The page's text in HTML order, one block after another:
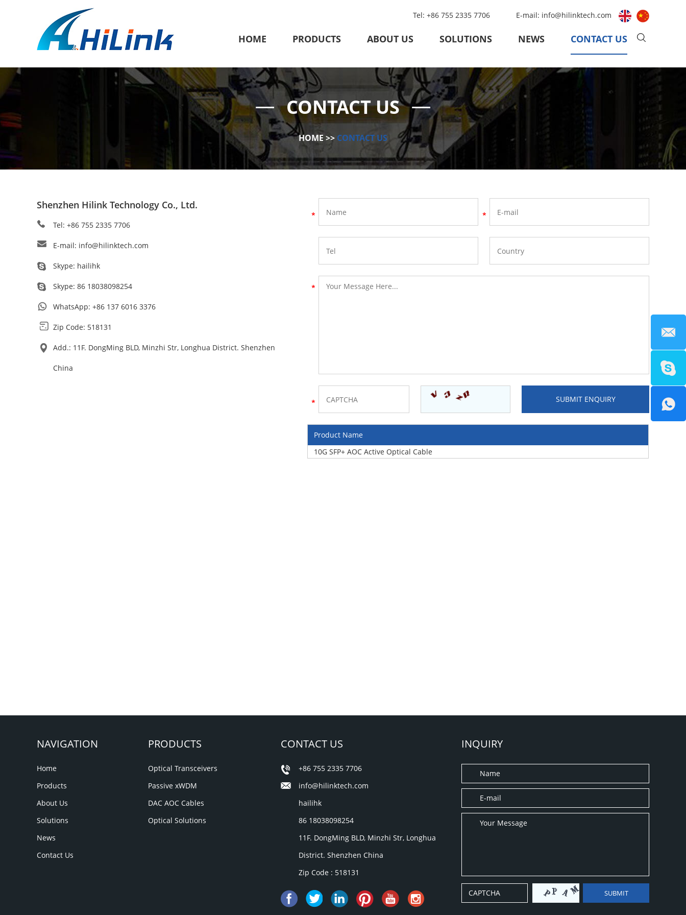
Tel: +86 755 2335 7706 E-mail: info@hilinktech.com
HOME PRODUCTS ABOUT US SOLUTIONS NEWS CONTACT US
CONTACT US
HOME >> CONTACT US
Shenzhen Hilink Technology Co., Ltd.
Tel: +86 755 2335 7706
E-mail: info@hilinktech.com
Skype: hailihk
Skype: 86 18038098254
WhatsApp: +86 137 6016 3376
Zip Code: 518131
Add.: 11F. DongMing BLD, Minzhi Str, Longhua District. Shenzhen
China
Product Name
10G SFP+ AOC Active Optical Cable
NAVIGATION
Home
Products
About Us
Solutions
News
Contact Us
PRODUCTS
Optical Transceivers
Passive xWDM
DAC AOC Cables
Optical Solutions
CONTACT US
+86 755 2335 7706
info@hilinktech.com
hailihk
86 18038098254
11F. DongMing BLD, Minzhi Str, Longhua
District. Shenzhen China
Zip Code : 518131
INQUIRY